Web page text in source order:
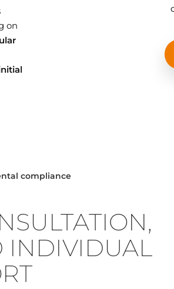
on
compliance
INDIVIDUAL